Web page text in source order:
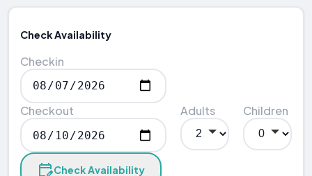
Check Availability
Checkin
Checkout Adults Children
Check Availability